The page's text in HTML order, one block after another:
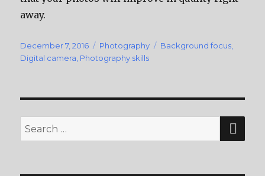
away.
Posted
on
December 7, 2016 Categories
Photography Tags
Background focus
Digital camera Photography skills
Search
for: